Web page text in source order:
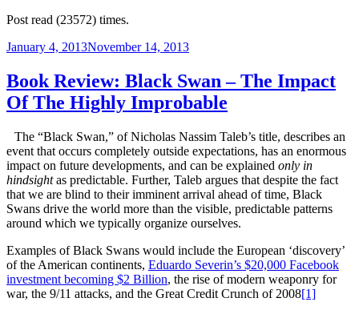
Post read (23572) times.
Posted
January 4, 2013November 14, 2013
Book Review: Black Swan – The Impact
Of The Highly Improbable
The “Black Swan,” of Nicholas Nassim Taleb’s title, describes an
event that occurs completely outside expectations, has an enormous
impact on future developments, and can be explained only in
hindsightas predictable. Further, Taleb argues that despite the fact
that we are blind to their imminent arrival ahead of time, Black
Swans drive the world more than the visible, predictable patterns
around which we typically organize ourselves.
Examples of Black Swans would include the European ‘discovery’
of the American continents, Eduardo Severin’s $20,000 Facebook
investment becoming $2 Billion, the rise of modern weaponry for
war, the 9/11 attacks, and the Great Credit Crunch of 2008[1]